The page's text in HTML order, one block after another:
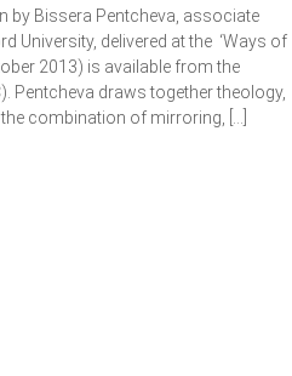
by Bissera Pentcheva, associate
University, delivered at the ‘Ways of
2013) is available from the
Pentcheva draws together theology,
combination of mirroring, […]